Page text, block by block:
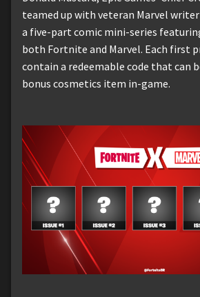
teamed up with veteran Marvel
a five-part comic mini-series
both Fortnite and Marvel. Each first
contain a redeemable code that can
bonus cosmetics item in-game.